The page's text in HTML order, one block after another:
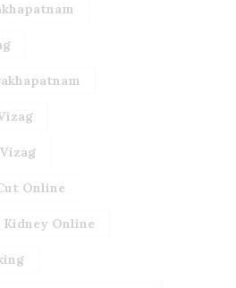
Online
Online